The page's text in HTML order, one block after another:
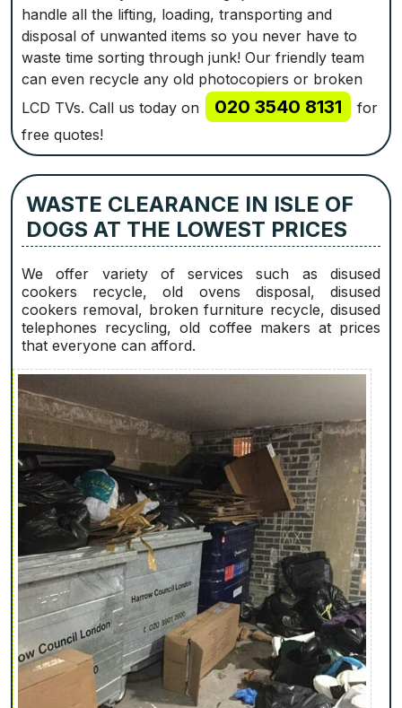
handle all the lifting, loading, transporting and
disposal of unwanted items so you never have to
waste time sorting through junk! Our friendly team
can even recycle any old photocopiers or broken
LCD TVs. Call us today on
020 3540 8131
for
free quotes!
WASTE CLEARANCE IN ISLE OF
DOGS AT THE LOWEST PRICES
We offer variety of services such as disused
cookers recycle, old ovens disposal, disused
cookers removal, broken furniture recycle, disused
telephones recycling, old coffee makers at prices
that everyone can afford.